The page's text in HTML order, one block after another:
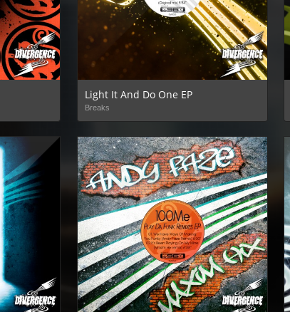
Light It And Do One EP
Breaks